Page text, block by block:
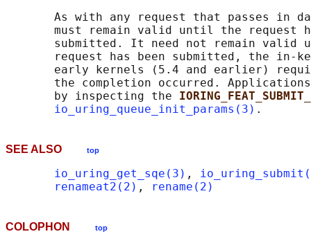
As with any request that passes in
must remain valid until the request
submitted. It need not remain valid
request has been submitted, the in-
early kernels (5.4 and earlier)
the completion occurred.
       by inspecting the
io_uring_queue_init_params(3)
SEE ALSO top
io_uring_get_sqe(3) ,
renameat2(2) , rename(2)
COLOPHON top